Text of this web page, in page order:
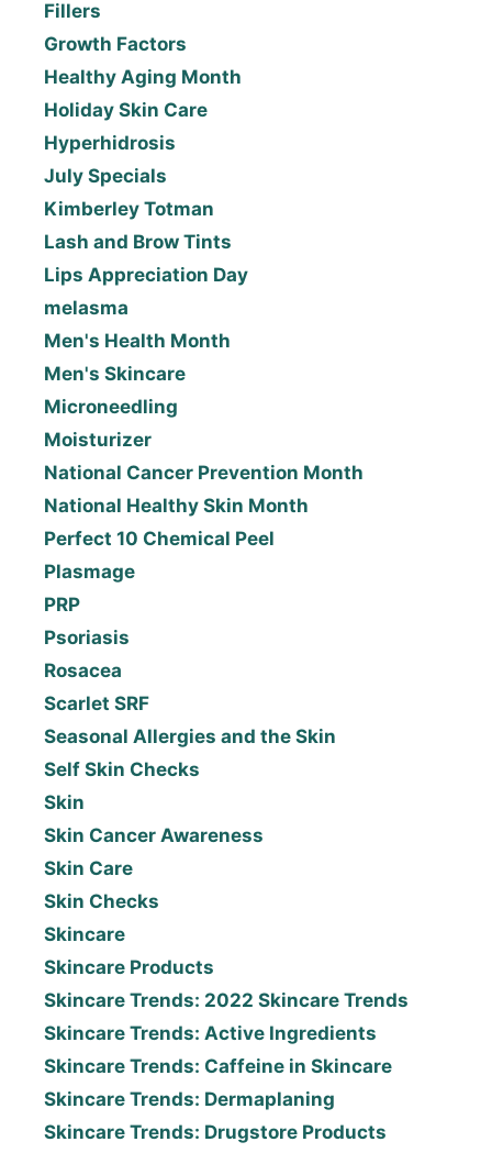
Fillers
Growth Factors
Healthy Aging Month
Holiday Skin Care
Hyperhidrosis
July Specials
Kimberley Totman
Lash and Brow Tints
Lips Appreciation Day
melasma
Men's Health Month
Men's Skincare
Microneedling
Moisturizer
National Cancer Prevention Month
National Healthy Skin Month
Perfect 10 Chemical Peel
Plasmage
PRP
Psoriasis
Rosacea
Scarlet SRF
Seasonal Allergies and the Skin
Self Skin Checks
Skin
Skin Cancer Awareness
Skin Care
Skin Checks
Skincare
Skincare Products
Skincare Trends: 2022 Skincare Trends
Skincare Trends: Active Ingredients
Skincare Trends: Caffeine in Skincare
Skincare Trends: Dermaplaning
Skincare Trends: Drugstore Products